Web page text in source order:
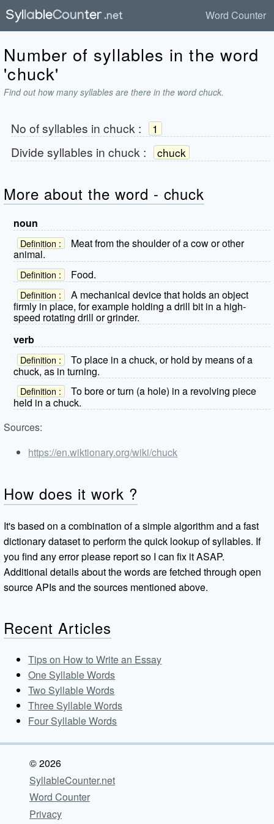
Word Counter
Number of syllables in the word
'chuck'
Find out how many syllables are there in the word chuck.
No of syllables in chuck : 1
Divide syllables in chuck : chuck
More about the word - chuck
noun
Definition :
Meat from the shoulder of a cow or other
animal.
Definition : Food.
Definition :
A mechanical device that holds an object
firmly in place, for example holding a drill bit in a high-
speed rotating drill or grinder.
verb
Definition :
To place in a chuck, or hold by means of a
chuck, as in turning.
Definition :
To bore or turn (a hole) in a revolving piece
held in a chuck.
Sources:
https://en.wiktionary.org/wiki/chuck
How does it work ?
It's based on a combination of a simple algorithm and a fast
dictionary dataset to perform the quick lookup of syllables. If
you find any error please report so I can fix it ASAP.
Additional details about the words are fetched through open
source APIs and the sources mentioned above.
Recent Articles
Tips on How to Write an Essay
One Syllable Words
Two Syllable Words
Three Syllable Words
Four Syllable Words
© 2026
SyllableCounter.net
Word Counter
Privacy